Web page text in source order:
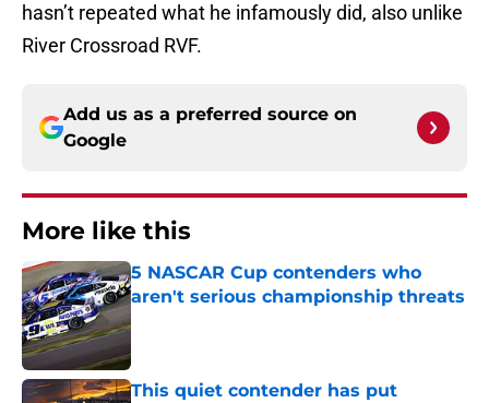
hasn’t repeated what he infamously did, also unlike
River Crossroad RVF.
Add us as a preferred source on
Google
More like this
5 NASCAR Cup contenders who
aren't serious championship threats
Published by on Invalid Date
This quiet contender has put